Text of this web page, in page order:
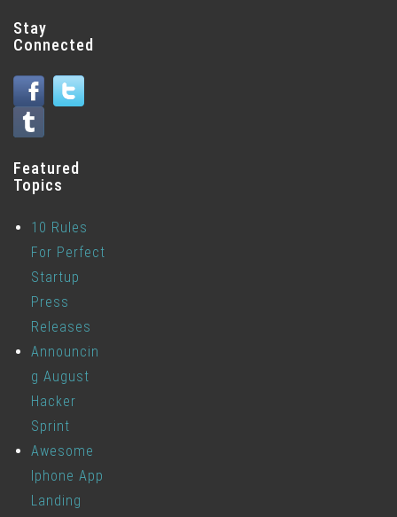
Stay
Connected
Featured
Topics
10 Rules
For Perfect
Startup
Press
Releases
Announcin
g August
Hacker
Sprint
Awesome
Iphone App
Landing